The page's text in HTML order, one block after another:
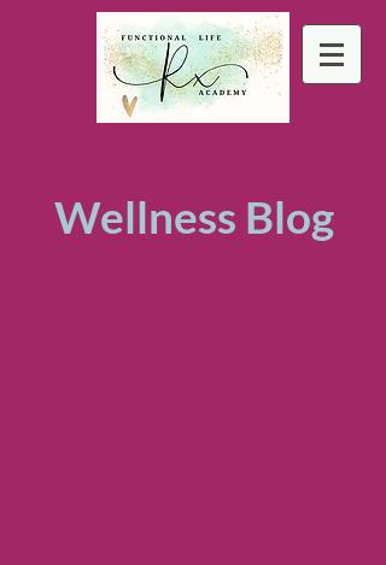
Wellness Blog